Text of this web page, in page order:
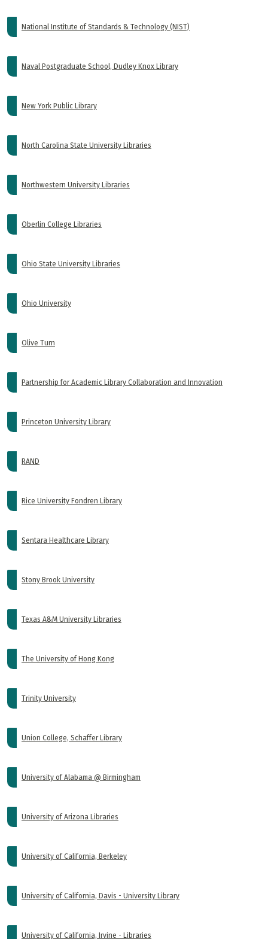
National Institute of Standards & Technology (NIST)
Naval Postgraduate School, Dudley Knox Library
New York Public Library
North Carolina State University Libraries
Northwestern University Libraries
Oberlin College Libraries
Ohio State University Libraries
Ohio University
Olive Turn
Partnership for Academic Library Collaboration and Innovation
Princeton University Library
RAND
Rice University Fondren Library
Sentara Healthcare Library
Stony Brook University
Texas A&M University Libraries
The University of Hong Kong
Trinity University
Union College, Schaffer Library
University of Alabama @ Birmingham
University of Arizona Libraries
University of California, Berkeley
University of California, Davis - University Library
University of California, Irvine - Libraries